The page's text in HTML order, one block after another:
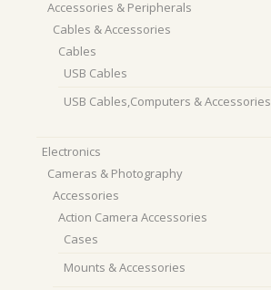
Accessories & Peripherals
Cables & Accessories
Cables
USB Cables
USB Cables,Computers & Accessories
Electronics
Cameras & Photography
Accessories
Action Camera Accessories
Cases
Mounts & Accessories